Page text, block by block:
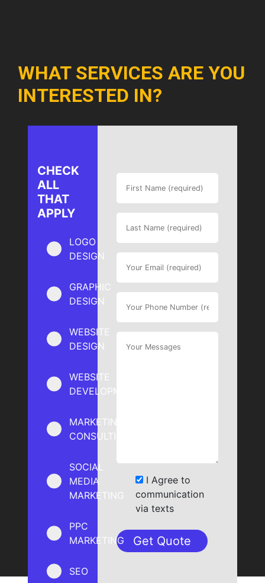
WHAT SERVICES ARE YOU
INTERESTED IN?
CHECK
ALL
THAT
APPLY
LOGO
DESIGN
GRAPHIC
DESIGN
WEBSITE
DESIGN
WEBSITE
DEVELOPMENT
MARKETING
CONSULTING
SOCIAL
MEDIA
MARKETING
PPC
MARKETING
SEO
I Agree to
communication
via texts